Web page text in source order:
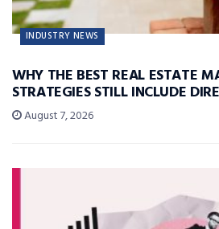
INDUSTRY NEWS
WHY THE BEST REAL ESTATE
STRATEGIES STILL INCLUDE
August 7, 2026